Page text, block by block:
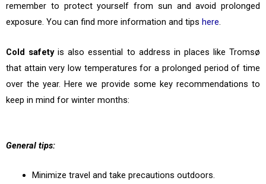
remember to protect yourself from sun and avoid prolonged
exposure. You can find more information and tips here.
Cold safetyis also essential to address in places like Tromsø
that attain very low temperatures for a prolonged period of time
over the year. Here we provide some key recommendations to
keep in mind for winter months:
General tips:
Minimize travel and take precautions outdoors.